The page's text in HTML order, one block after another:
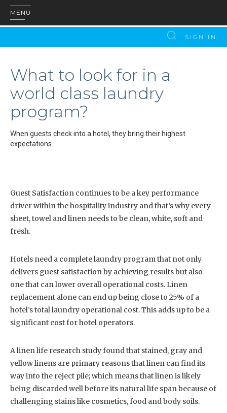
MENU
SIGN IN
What to look for in a
world class laundry
program?
When guests check into a hotel, they bring their highest
expectations.
Guest Satisfaction continues to be a key performance
driver within the hospitality industry and that’s why every
sheet, towel and linen needs to be clean, white, soft and
fresh.
Hotels need a complete laundry program that not only
delivers guest satisfaction by achieving results but also
one that can lower overall operational costs. Linen
replacement alone can end up being close to 25% of a
hotel’s total laundry operational cost. This adds up to be a
significant cost for hotel operators.
A linen life research study found that stained, gray and
yellow linens are primary reasons that linen can find its
way into the reject pile; which means that linen is likely
being discarded well before its natural life span because of
challenging stains like cosmetics, food and body soils.